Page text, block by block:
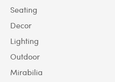
Seating
Decor
Lighting
Outdoor
Mirabilia